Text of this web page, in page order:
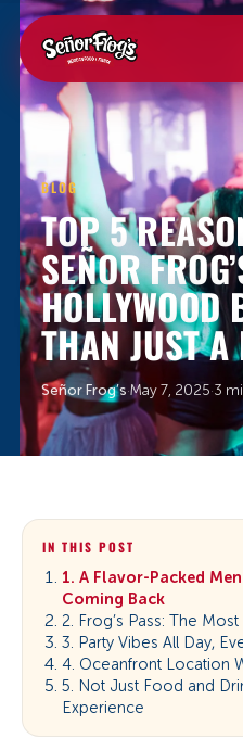
BLOG
TOP 5
SEÑOR
HOLLYWOOD
THAN JUST A
Señor Frog’s·May 7, 2025·3
IN THIS POST
1. A Flavor-Packed
Coming Back
2. Frog’s Pass: The
3. Party Vibes All Day,
4. Oceanfront Location
5. Not Just Food and
Experience